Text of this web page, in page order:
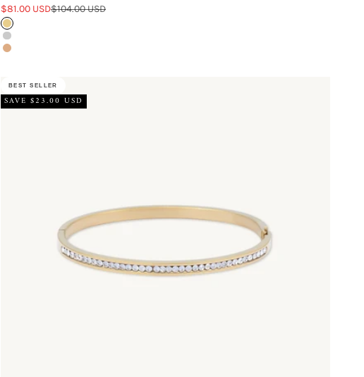
Sale price
$81.00 USDRegular price
$104.00 USD
Gold
Silver
Rose Gold
BEST SELLER
SAVE $23.00 USD